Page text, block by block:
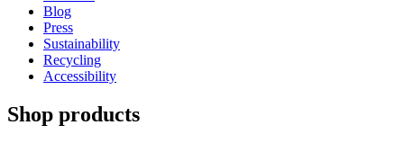
Blog
Press
Sustainability
Recycling
Accessibility
Shop products